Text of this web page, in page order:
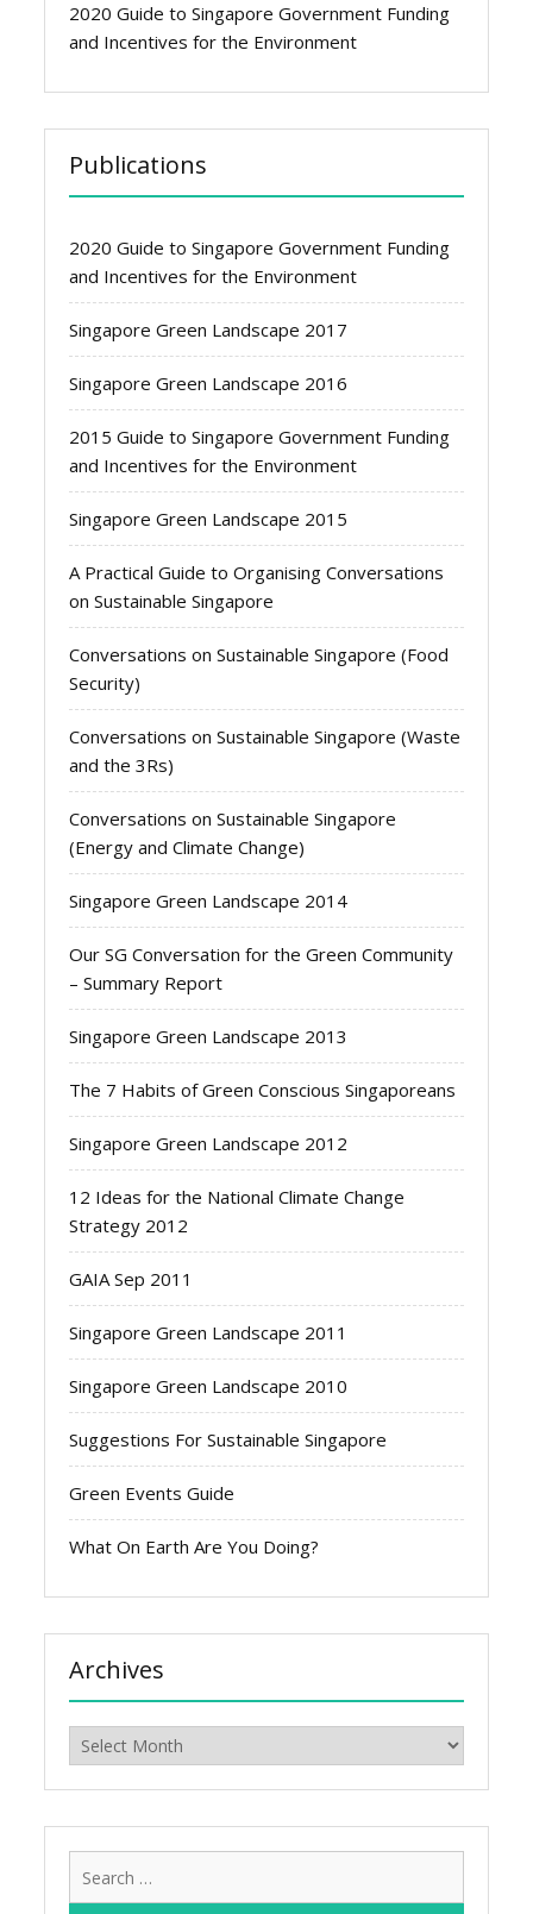
2020 Guide to Singapore Government Funding
and Incentives for the Environment
Publications
2020 Guide to Singapore Government Funding
and Incentives for the Environment
Singapore Green Landscape 2017
Singapore Green Landscape 2016
2015 Guide to Singapore Government Funding
and Incentives for the Environment
Singapore Green Landscape 2015
A Practical Guide to Organising Conversations
on Sustainable Singapore
Conversations on Sustainable Singapore (Food
Security)
Conversations on Sustainable Singapore (Waste
and the 3Rs)
Conversations on Sustainable Singapore
(Energy and Climate Change)
Singapore Green Landscape 2014
Our SG Conversation for the Green Community
– Summary Report
Singapore Green Landscape 2013
The 7 Habits of Green Conscious Singaporeans
Singapore Green Landscape 2012
12 Ideas for the National Climate Change
Strategy 2012
GAIA Sep 2011
Singapore Green Landscape 2011
Singapore Green Landscape 2010
Suggestions For Sustainable Singapore
Green Events Guide
What On Earth Are You Doing?
Archives
Archives